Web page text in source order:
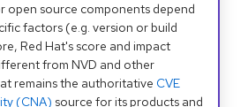
open source components depend
factors (e.g. version or build
Red Hat's score and impact
from NVD and other
remains the authoritative CVE
(CNA) source for its products and